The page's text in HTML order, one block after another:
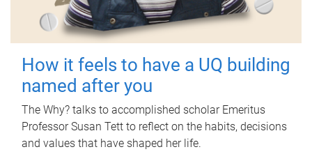
How it feels to have a UQ building
named after you
The Why? talks to accomplished scholar Emeritus
Professor Susan Tett to reflect on the habits, decisions
and values that have shaped her life.